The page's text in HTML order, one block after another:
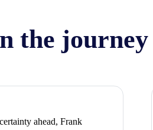
the journey
ahead, Frank